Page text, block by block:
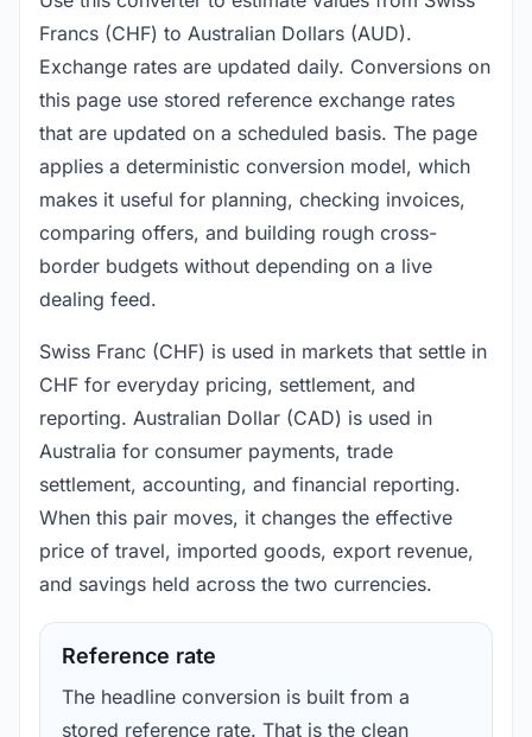
Francs (CHF) to Australian Dollars (AUD).
Exchange rates are updated daily. Conversions on
this page use stored reference exchange rates
that are updated on a scheduled basis. The page
applies a deterministic conversion model, which
makes it useful for planning, checking invoices,
comparing offers, and building rough cross-
border budgets without depending on a live
dealing feed.
Swiss Franc (CHF) is used in markets that settle in
CHF for everyday pricing, settlement, and
reporting. Australian Dollar (CAD) is used in
Australia for consumer payments, trade
settlement, accounting, and financial reporting.
When this pair moves, it changes the effective
price of travel, imported goods, export revenue,
and savings held across the two currencies.
Reference rate
The headline conversion is built from a
stored reference rate. That is the clean